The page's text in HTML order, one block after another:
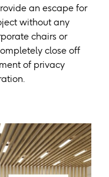
an escape for
without any
chairs or
close off
of privacy